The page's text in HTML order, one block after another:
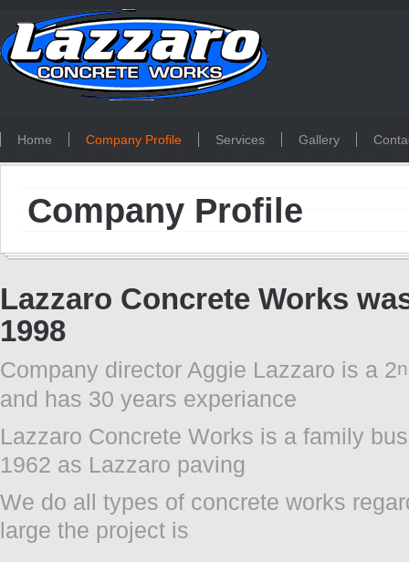
Home Company Profile Services Gallery
Company Profile
Lazzaro Concrete Works
1998
Company director Aggie Lazzaro is a 2
and has 30 years experiance
Lazzaro Concrete Works is a family
1962 as Lazzaro paving
We do all types of concrete works
large the project is